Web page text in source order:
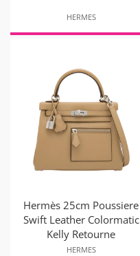
HERMES
Hermès 25cm Poussiere
Swift Leather Colormatic
Kelly Retourne
HERMES